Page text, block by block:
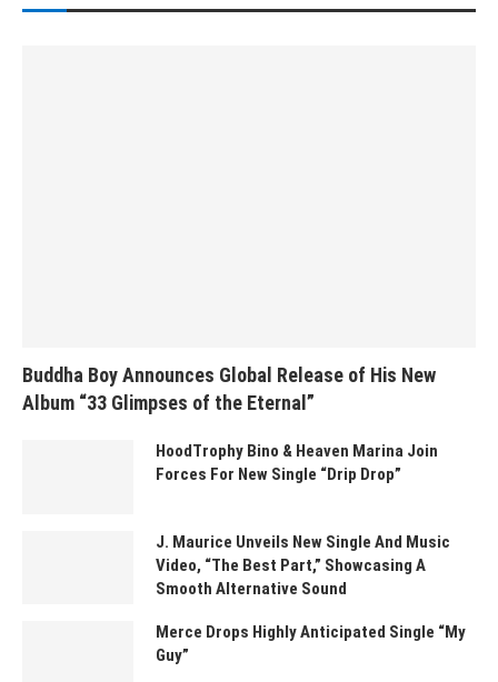
Buddha Boy Announces Global Release of His New
Album “33 Glimpses of the Eternal”
HoodTrophy Bino & Heaven Marina Join
Forces For New Single “Drip Drop”
J. Maurice Unveils New Single And Music
Video, “The Best Part,” Showcasing A
Smooth Alternative Sound
Merce Drops Highly Anticipated Single “My
Guy”